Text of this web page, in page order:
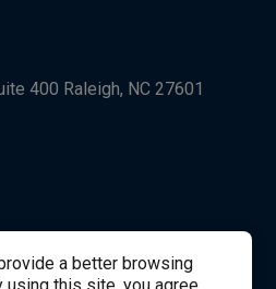
a better browsing
400 Raleigh, NC 27601